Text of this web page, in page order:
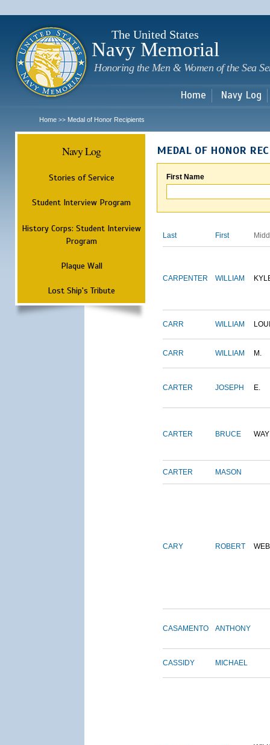
The United States
Navy Memorial
Honoring the Men & Women of the Sea
Home Navy Log
Home >> Medal of Honor Recipients
Navy Log
Stories of Service
Student Interview Program
History Corps: Student Interview
Program
Plaque Wall
Lost Ship's Tribute
MEDAL OF HONOR
First Name
Last First
CARPENTER WILLIAM
CARR WILLIAM
CARR WILLIAM M.
CARTER JOSEPH E.
CARTER BRUCE
CARTER MASON
CARY ROBERT
CASAMENTO ANTHONY
CASSIDY MICHAEL